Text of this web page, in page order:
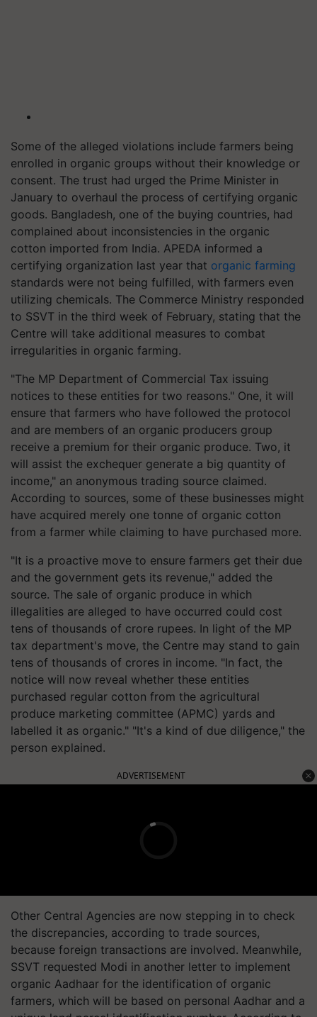
Some of the alleged violations include farmers being
enrolled in organic groups without their knowledge or
consent. The trust had urged the Prime Minister in
January to overhaul the process of certifying organic
goods. Bangladesh, one of the buying countries, had
complained about inconsistencies in the organic
cotton imported from India. APEDA informed a
certifying organization last year that organic farming
standards were not being fulfilled, with farmers even
utilizing chemicals. The Commerce Ministry responded
to SSVT in the third week of February, stating that the
Centre will take additional measures to combat
irregularities in organic farming.
"The MP Department of Commercial Tax issuing
notices to these entities for two reasons." One, it will
ensure that farmers who have followed the protocol
and are members of an organic producers group
receive a premium for their organic produce. Two, it
will assist the exchequer generate a big quantity of
income," an anonymous trading source claimed.
According to sources, some of these businesses might
have acquired merely one tonne of organic cotton
from a farmer while claiming to have purchased more.
"It is a proactive move to ensure farmers get their due
and the government gets its revenue," added the
source. The sale of organic produce in which
illegalities are alleged to have occurred could cost
tens of thousands of crore rupees. In light of the MP
tax department's move, the Centre may stand to gain
tens of thousands of crores in income. "In fact, the
notice will now reveal whether these entities
purchased regular cotton from the agricultural
produce marketing committee (APMC) yards and
labelled it as organic." "It's a kind of due diligence," the
person explained.
ADVERTISEMENT
Other Central Agencies are now stepping in to check
the discrepancies, according to trade sources,
because foreign transactions are involved. Meanwhile,
SSVT requested Modi in another letter to implement
organic Aadhaar for the identification of organic
farmers, which will be based on personal Aadhar and a